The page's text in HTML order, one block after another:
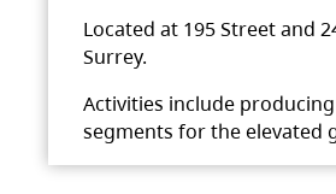
Located at 195 Street and
Surrey.
Activities include
segments for the elevated